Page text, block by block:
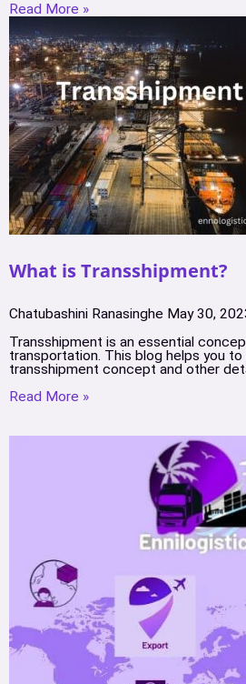
Read More »
What is Transshipment?
Chatubashini Ranasinghe May 30,
Transshipment is an essential
transportation. This blog helps you
transshipment concept and other
Read More »